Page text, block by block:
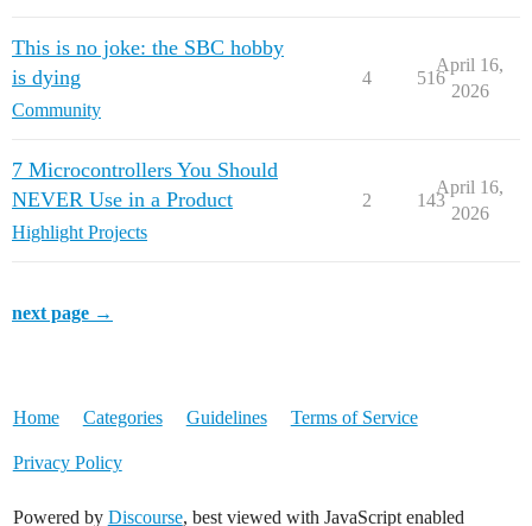
This is no joke: the SBC hobby
is dying
Community
4 516
April 16,
2026
7 Microcontrollers You Should
NEVER Use in a Product
Highlight Projects
2 143
April 16,
2026
next page →
Home Categories Guidelines Terms of Service
Privacy Policy
Powered by Discourse, best viewed with JavaScript enabled